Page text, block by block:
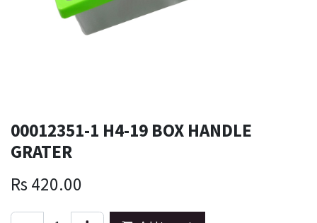
00012351-1 H4-19 BOX HANDLE
GRATER
Rs 420.00